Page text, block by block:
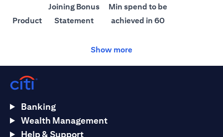
Product
Joining Bonus
Statement
Min spend to be
achieved in 60
Ultima
Citi
Citi
Premier
AED 750
Show more
Banking
Wealth Management
Help & Support